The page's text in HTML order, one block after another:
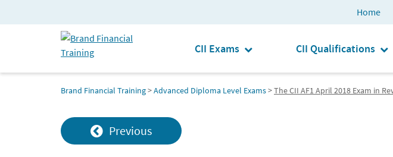
Home
CII Exams CII Qualifications
Brand Financial Training>Advanced Diploma Level Exams>The CII AF1 April 2018 Exam in
Previous